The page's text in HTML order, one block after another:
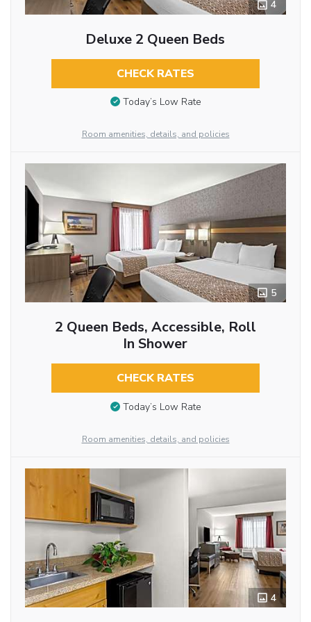
4
Deluxe 2 Queen Beds
CHECK RATES
Today’s Low Rate
Room amenities, details, and policies
5
2 Queen Beds, Accessible, Roll
In Shower
CHECK RATES
Today’s Low Rate
Room amenities, details, and policies
4